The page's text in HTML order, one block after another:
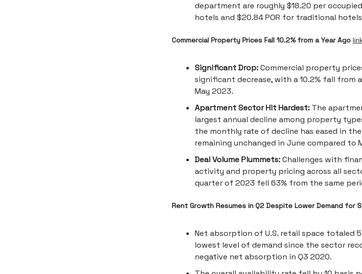
department are roughly $18.20 per
hotels and $20.84 POR for traditional
Commercial Property Prices Fall 10.2% from a Year Ago
Significant Drop:Commercial property
significant decrease, with a 10.2% fall from
May 2023.
Apartment Sector Hit Hardest: The
largest annual decline among property
the monthly rate of decline has eased in
remaining unchanged in June compared to
Deal Volume Plummets:Challenges with
activity and property pricing across all
quarter of 2023 fell 63% from the same
Rent Growth Resumes in Q2 Despite Lower Demand for
Net absorption of U.S. retail space totaled
lowest level of demand since the sector
negative net absorption in Q3 2020.